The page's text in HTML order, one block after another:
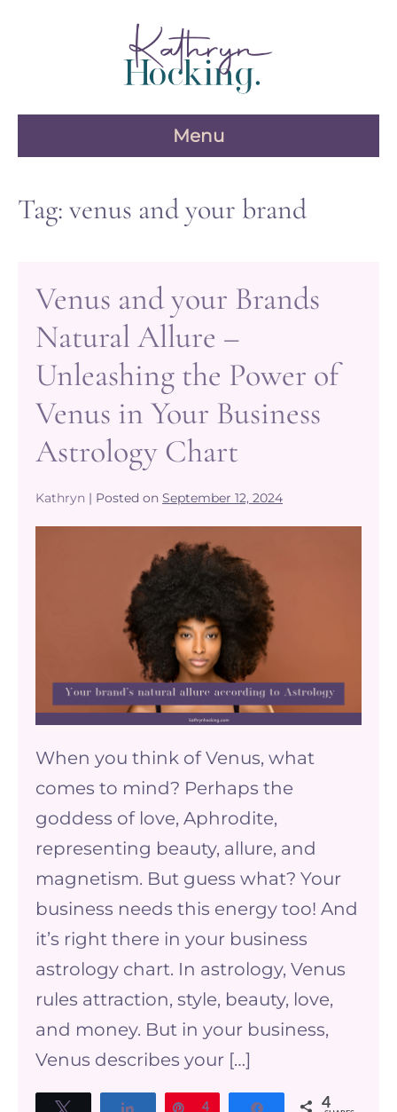
Menu
Tag: venus and your brand
Venus and your Brands
Natural Allure –
Unleashing the Power of
Venus in Your Business
Astrology Chart
Kathryn | Posted on September 12, 2024
Allure
–
Unleashing
the
Power
of
Venus
in
Your
Business
Astrology
Chart
When you think of Venus, what
comes to mind? Perhaps the
goddess of love, Aphrodite,
representing beauty, allure, and
magnetism. But guess what? Your
business needs this energy too! And
it’s right there in your business
astrology chart. In astrology, Venus
rules attraction, style, beauty, love,
and money. But in your business,
Venus describes your […]
Share Pin
4 Share 4